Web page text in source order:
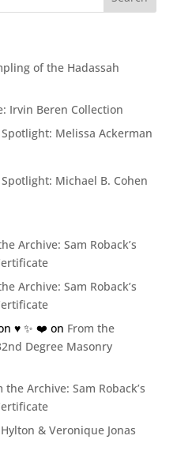
of the Hadassah
Irvin Beren Collection
Melissa Ackerman
Michael B. Cohen
Archive: Sam Roback’s
Archive: Sam Roback’s
♥️ ✨️ ❤️ on From the
Degree Masonry
the Archive: Sam Roback’s
Hylton & Veronique Jonas